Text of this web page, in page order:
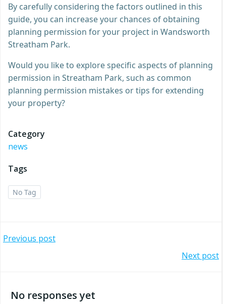
By carefully considering the factors outlined in this
guide, you can increase your chances of obtaining
planning permission for your project in Wandsworth
Streatham Park.
Would you like to explore specific aspects of planning
permission in Streatham Park, such as common
planning permission mistakes or tips for extending
your property?
Category
news
Tags
No Tag
Post
Previous post
navigation
Next post
No responses yet